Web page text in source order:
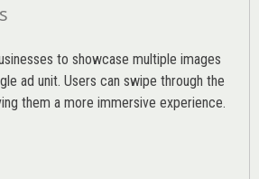
to showcase multiple images
ad unit. Users can swipe through the
them a more immersive experience.